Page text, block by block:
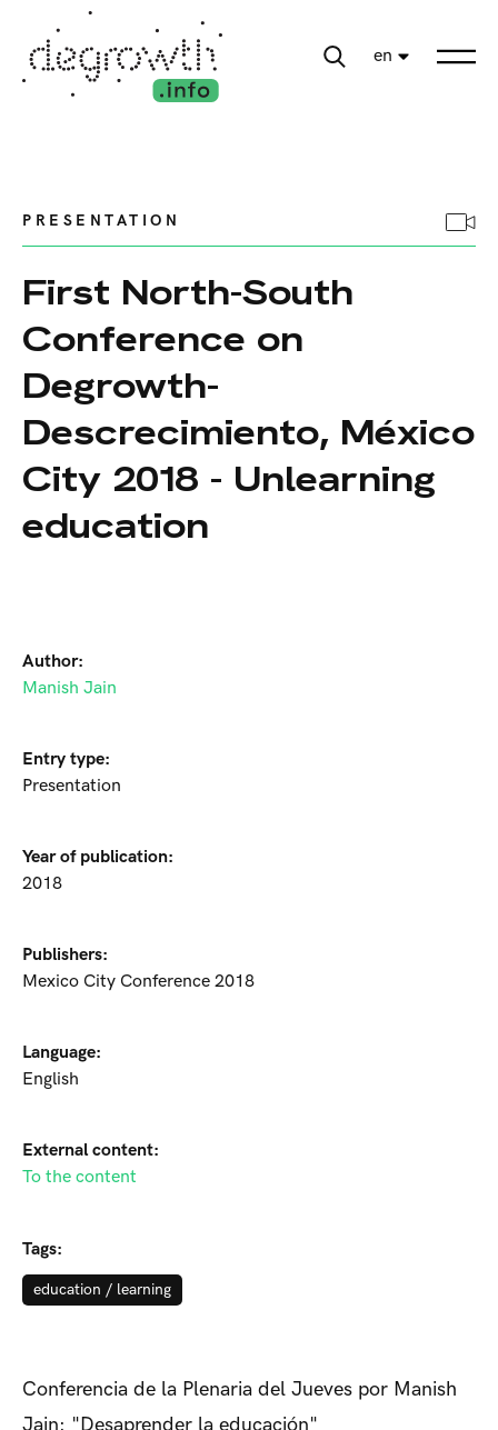
en
PRESENTATION
First North-South
Conference on
Degrowth-
Descrecimiento, México
City 2018 - Unlearning
education
Author:
Manish Jain
Entry type:
Presentation
Year of publication:
2018
Publishers:
Mexico City Conference 2018
Language:
English
External content:
To the content
Tags:
education / learning
Conferencia de la Plenaria del Jueves por Manish
Jain: "Desaprender la educación"